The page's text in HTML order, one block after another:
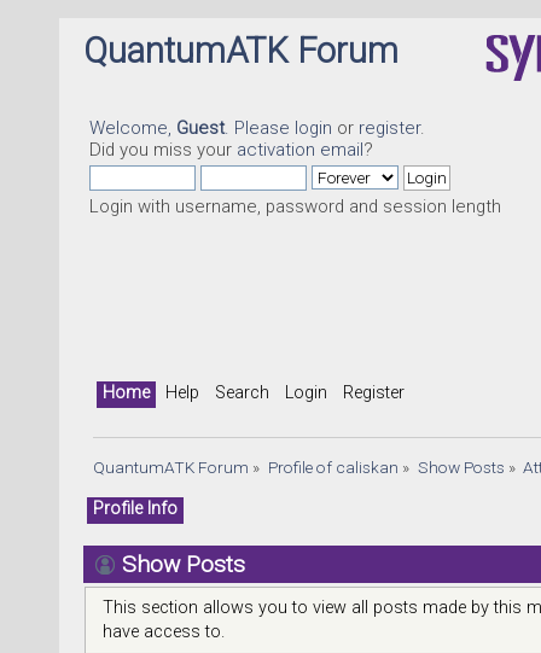
QuantumATK Forum
Welcome, Guest. Please login or register.
Did you miss your activation email?
Login with username, password and session length
Home Help Search Login Register
QuantumATK Forum » Profile of caliskan » Show Posts »
Profile Info
Show Posts
This section allows you to view all posts made by this
have access to.